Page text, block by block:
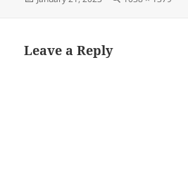
Leave a Reply